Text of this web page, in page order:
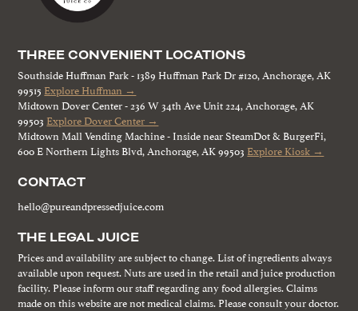
THREE CONVENIENT LOCATIONS
Southside Huffman Park - 1389 Huffman Park Dr #120, Anchorage, AK
99515 Explore Huffman →
Midtown Dover Center - 236 W 34th Ave Unit 224, Anchorage, AK
99503 Explore Dover Center →
Midtown Mall Vending Machine - Inside near SteamDot & BurgerFi,
600 E Northern Lights Blvd, Anchorage, AK 99503 Explore Kiosk →
CONTACT
hello@pureandpressedjuice.com
THE LEGAL JUICE
Prices and availability are subject to change. List of ingredients always
available upon request. Nuts are used in the retail and juice production
facility. Please inform our staff regarding any food allergies. Claims
made on this website are not medical claims. Please consult your doctor.